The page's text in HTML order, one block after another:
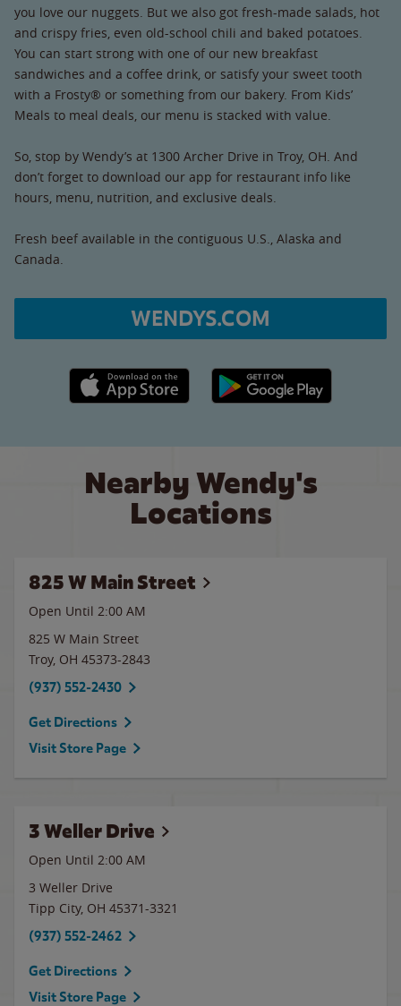
you love our nuggets. But we also got fresh-made salads, hot
and crispy fries, even old-school chili and baked potatoes.
You can start strong with one of our new breakfast
sandwiches and a coffee drink, or satisfy your sweet tooth
with a Frosty® or something from our bakery. From Kids’
Meals to meal deals, our menu is stacked with value.
So, stop by Wendy’s at 1300 Archer Drive in Troy, OH. And
don’t forget to download our app for restaurant info like
hours, menu, nutrition, and exclusive deals.
Fresh beef available in the contiguous U.S., Alaska and
Canada.
WENDYS.COM
Apple App Store link Google Play link
Nearby Wendy's
Locations
825 W Main Street
Open Until 2:00 AM
825 W Main Street
Troy, OH 45373-2843
(937) 552-2430
Get Directions
Visit Store Page
3 Weller Drive
Open Until 2:00 AM
3 Weller Drive
Tipp City, OH 45371-3321
(937) 552-2462
Get Directions
Visit Store Page